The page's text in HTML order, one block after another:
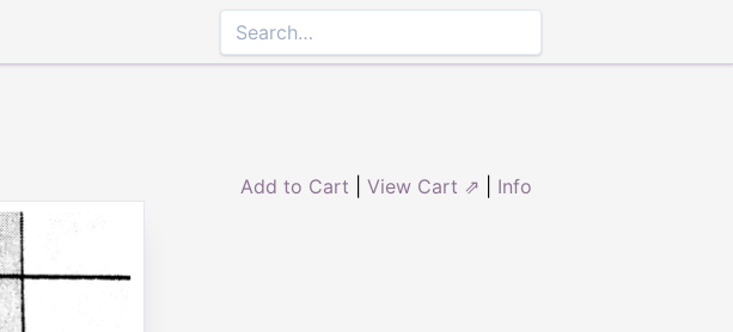
Add to Cart View Cart ⇗ Info